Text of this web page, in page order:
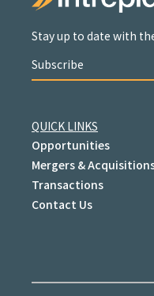
Stay up to date with
Subscribe
QUICK LINKS
Opportunities
Mergers &
Transactions
Contact Us